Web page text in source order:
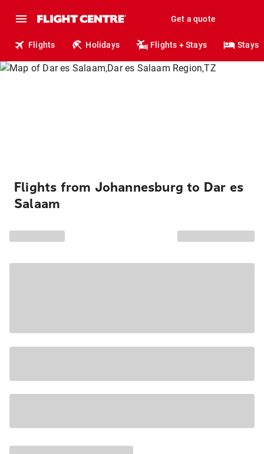
Get a quote
Flights Holidays Flights + Stays Stays
Flights from Johannesburg to Dar es
Salaam